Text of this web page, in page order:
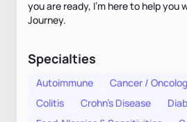
you are ready, I’m here to help
Journey.
Specialties
Autoimmune Cancer /
Colitis
Crohn's Disease